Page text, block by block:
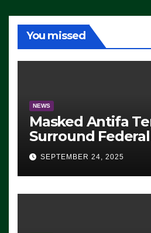
You missed
NEWS
Masked Antifa
Surround
Eugene, Oregon,
ICE, Block
Exiting – FEDS
SEVERAL
SEPTEMBER 24, 2025